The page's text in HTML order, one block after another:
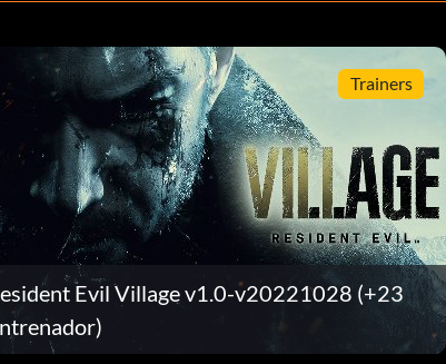
Trainers
Evil Village v1.0-v20221028 (+23